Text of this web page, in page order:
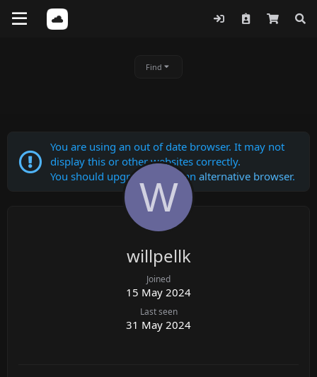
Find
You are using an out of date browser. It may not
display this or other websites correctly.
You should upgrade or use an alternative browser.
W
willpellk
Joined
15 May 2024
Last seen
31 May 2024